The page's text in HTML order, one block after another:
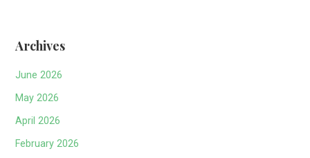
Archives
June 2026
May 2026
April 2026
February 2026